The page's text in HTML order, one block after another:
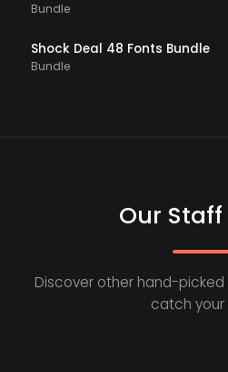
Bundle
Shock Deal 48 Fonts Bundle
Bundle
Our Staff
Discover other hand-
catch your